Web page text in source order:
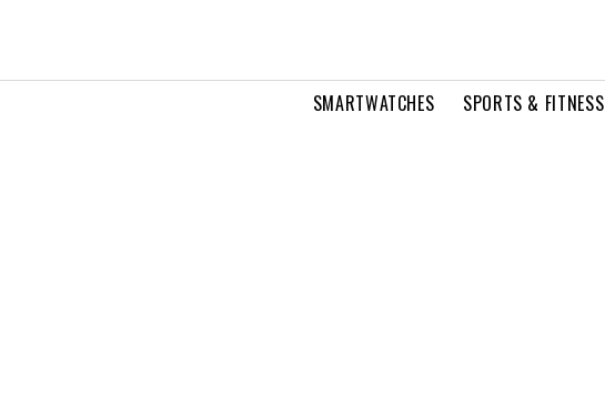
SMARTWATCHES SPORTS & FITNESS